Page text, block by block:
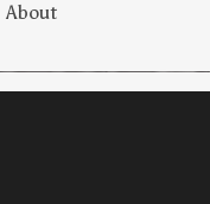
About